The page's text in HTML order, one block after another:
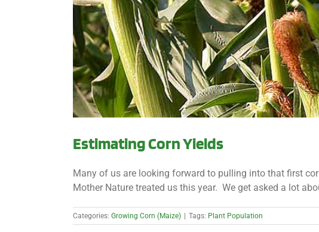
Estimating Corn Yields
Many of us are looking forward to pulling into that first
Mother Nature treated us this year. We get asked a lot
Categories: Growing Corn (Maize) Tags: Plant Population